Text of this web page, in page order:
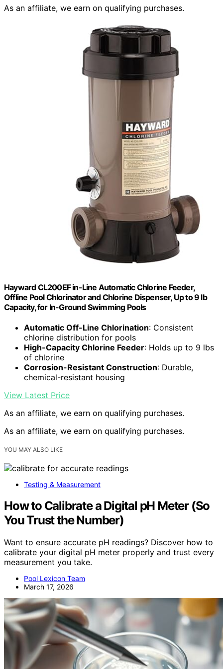
As an affiliate, we earn on qualifying purchases.
Hayward CL200EF in-Line Automatic Chlorine Feeder,
Offline Pool Chlorinator and Chlorine Dispenser, Up to 9 lb
Capacity, for In-Ground Swimming Pools
Automatic Off-Line Chlorination: Consistent
chlorine distribution for pools
High-Capacity Chlorine Feeder: Holds up to 9 lbs
of chlorine
Corrosion-Resistant Construction: Durable,
chemical-resistant housing
View Latest Price
As an affiliate, we earn on qualifying purchases.
As an affiliate, we earn on qualifying purchases.
YOU MAY ALSO LIKE
Testing & Measurement
How to Calibrate a Digital pH Meter (So
You Trust the Number)
Want to ensure accurate pH readings? Discover how to
calibrate your digital pH meter properly and trust every
measurement you take.
Pool Lexicon Team
March 17, 2026